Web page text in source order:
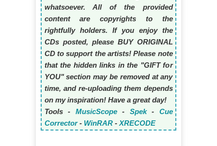
whatsoever. All of the provided
content are copyrights to the
rightfully holders. If you enjoy the
CDs posted, please BUY ORIGINAL
CD to support the artists! Please note
that the hidden links in the "GIFT for
YOU" section may be removed at any
time, and re-uploading them depends
on my inspiration! Have a great day!
Tools - MusicScope- Spek- Cue
Corrector- WinRAR- XRECODE